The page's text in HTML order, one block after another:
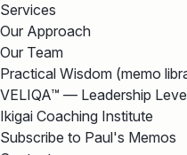
Services
Our Approach
Our Team
Practical Wisdom (memo
VELIQA™ — Leadership
Ikigai Coaching Institute
Subscribe to Paul's Memos